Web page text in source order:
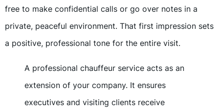
free to make confidential calls or go over notes in a
private, peaceful environment. That first impression sets
a positive, professional tone for the entire visit.
A professional chauffeur service acts as an
extension of your company. It ensures
executives and visiting clients receive